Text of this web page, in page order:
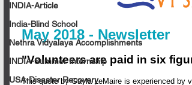
INDIA-Article
India-Blind School
Nethra Vidyalaya Accomplishments
INDIA-Summer Internship
USA-Disaster Recovery